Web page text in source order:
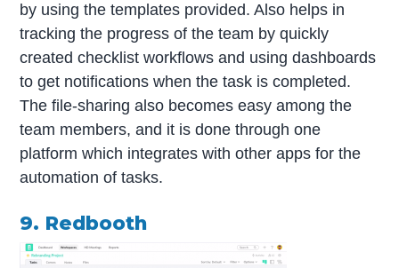
by using the templates provided. Also helps in
tracking the progress of the team by quickly
created checklist workflows and using dashboards
to get notifications when the task is completed.
The file-sharing also becomes easy among the
team members, and it is done through one
platform which integrates with other apps for the
automation of tasks.
9. Redbooth